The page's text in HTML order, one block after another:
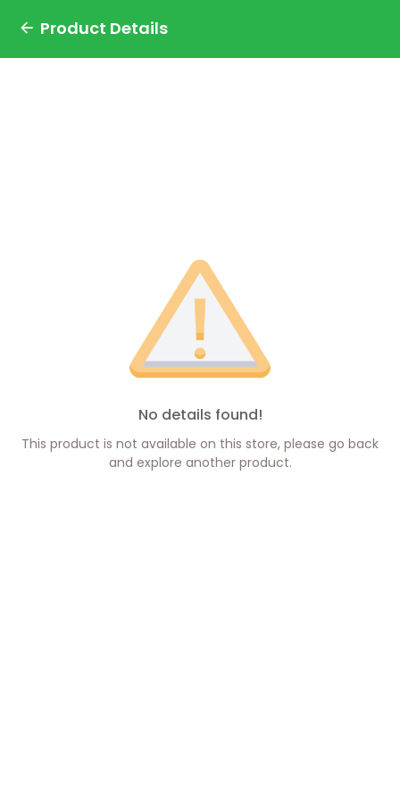
Product Details
No details found!
This product is not available on this store, please go back
and explore another product.